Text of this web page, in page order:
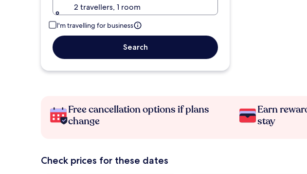
2 travellers, 1 room
I'm travelling for business
Search
Free cancellation options if plans
change
Earn
stay
Check prices for these dates